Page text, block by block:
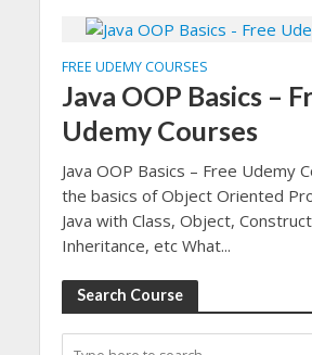
FREE UDEMY COURSES
Java OOP Basics –
Udemy Courses
Java OOP Basics – Free Udemy
the basics of Object Oriented
Java with Class, Object,
Inheritance, etc What...
Search Course